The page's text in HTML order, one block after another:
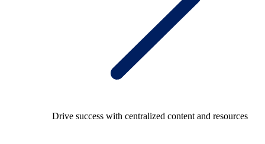
Drive success with centralized content and resources